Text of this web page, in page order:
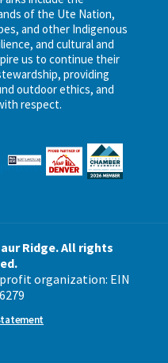
of the Ute Nation,
and other Indigenous
and cultural and
us to continue their
providing
outdoor ethics, and
respect.
Ridge. All rights
organization: EIN